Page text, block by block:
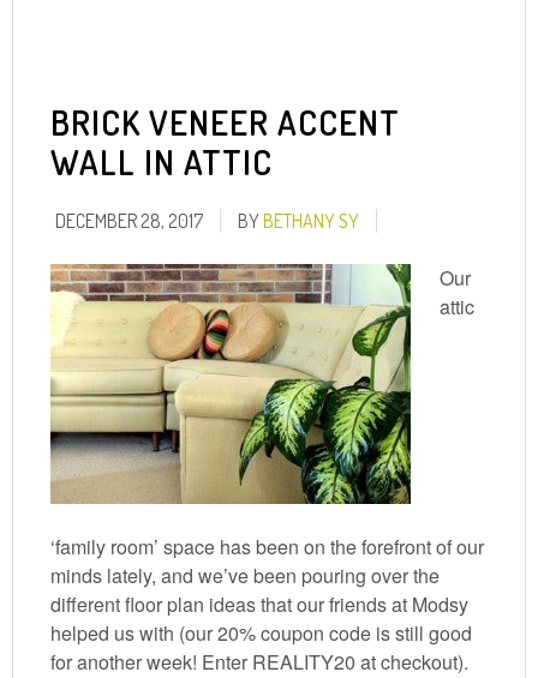
BRICK VENEER ACCENT
WALL IN ATTIC
DECEMBER 28, 2017 BYBETHANY SY
Our
attic
‘family room’ space has been on the forefront of our
minds lately, and we’ve been pouring over the
different floor plan ideas that our friends at Modsy
helped us with (our 20% coupon code is still good
for another week! Enter REALITY20 at checkout).